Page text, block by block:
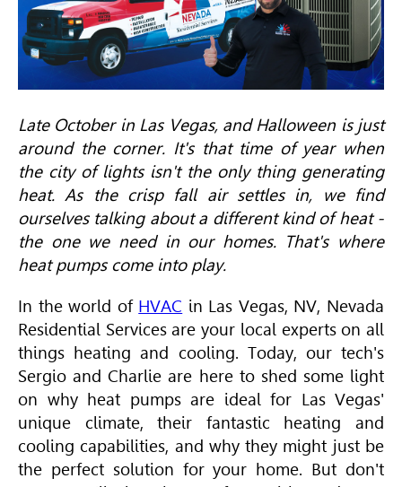
Late October in Las Vegas, and Halloween is just
around the corner. It's that time of year when
the city of lights isn't the only thing generating
heat. As the crisp fall air settles in, we find
ourselves talking about a different kind of heat -
the one we need in our homes. That's where
heat pumps come into play.
In the world of HVAC in Las Vegas, NV, Nevada
Residential Services are your local experts on all
things heating and cooling. Today, our tech's
Sergio and Charlie are here to shed some light
on why heat pumps are ideal for Las Vegas'
unique climate, their fantastic heating and
cooling capabilities, and why they might just be
the perfect solution for your home. But don't